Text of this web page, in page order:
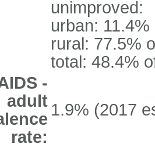
unimproved:
urban:
rural: 77.5%
total: 48.4%
-
adult
rate:
1.9% (2017